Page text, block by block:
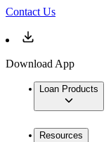
Contact Us
Download App
Loan Products
Resources